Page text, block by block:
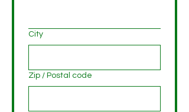
City
Zip / Postal code